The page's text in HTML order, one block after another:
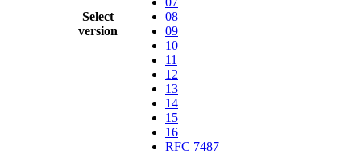
Select
version
08
09
10
11
12
13
14
15
16
RFC 7487